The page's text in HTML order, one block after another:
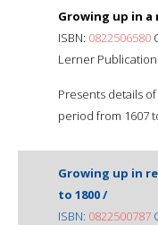
Growing up in a
ISBN: 0822506580
Lerner
Presents details
period from 1607
Growing up in
to 1800 /
ISBN: 0822500787